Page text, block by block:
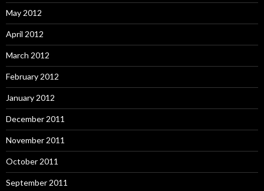
May 2012
April 2012
March 2012
February 2012
January 2012
December 2011
November 2011
October 2011
September 2011